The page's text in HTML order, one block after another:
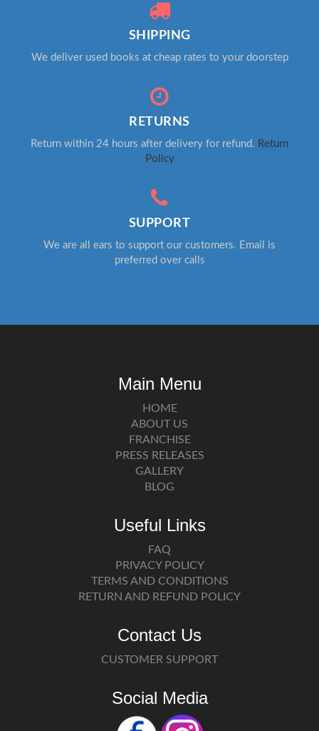
SHIPPING
We deliver used books at cheap rates to your doorstep
RETURNS
Return within 24 hours after delivery for refund. Return
Policy
SUPPORT
We are all ears to support our customers. Email is
preferred over calls
Main Menu
HOME
ABOUT US
FRANCHISE
PRESS RELEASES
GALLERY
BLOG
Useful Links
FAQ
PRIVACY POLICY
TERMS AND CONDITIONS
RETURN AND REFUND POLICY
Contact Us
CUSTOMER SUPPORT
Social Media